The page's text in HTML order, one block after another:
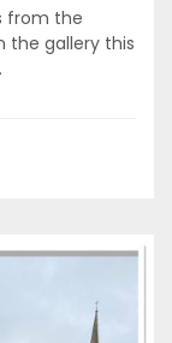
from the
the gallery this